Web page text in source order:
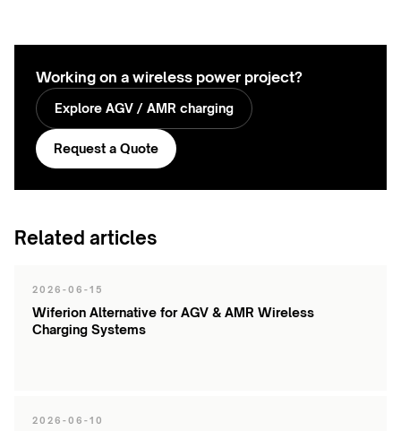
Working on a wireless power project?
Explore AGV / AMR charging
Request a Quote
Related articles
2026-06-15
Wiferion Alternative for AGV & AMR Wireless
Charging Systems
2026-06-10